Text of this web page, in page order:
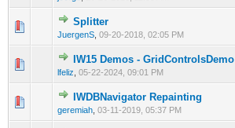
Splitter
JuergenS 09-20-2018, 02:05 PM
0 Vote(s) - 0 out of 5 in Average
IW15 Demos - GridControlsDemo
lfeliz 05-22-2024, 09:01 PM
0 Vote(s) - 0 out of 5 in Average
12345
IWDBNavigator Repainting
geremiah 03-11-2019, 05:37 PM
0 Vote(s) - 0 out of 5 in Average
12345